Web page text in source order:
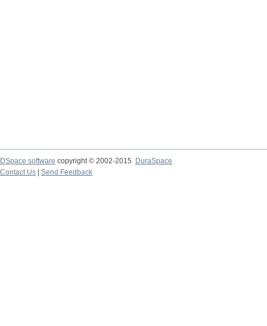
DSpace software copyright © 2002-2015
DuraSpace
Contact Us
Send Feedback